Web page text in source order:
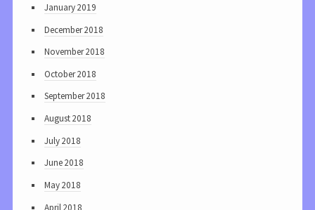
January 2019
December 2018
November 2018
October 2018
September 2018
August 2018
July 2018
June 2018
May 2018
April 2018